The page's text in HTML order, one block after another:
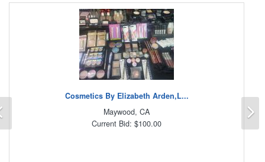
Cosmetics By Elizabeth Arden,L...
Maywood, CA
Current Bid: $100.00